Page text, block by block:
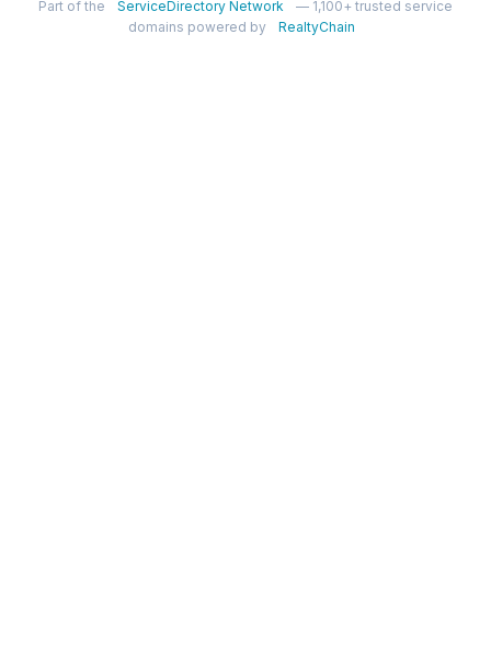
Part of the ServiceDirectory Network
— 1,100+ trusted service
domains powered by
RealtyChain